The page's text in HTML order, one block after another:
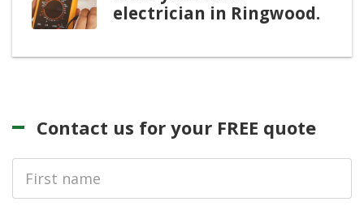
electrician in Ringwood.
Contact us for your FREE quote
Name